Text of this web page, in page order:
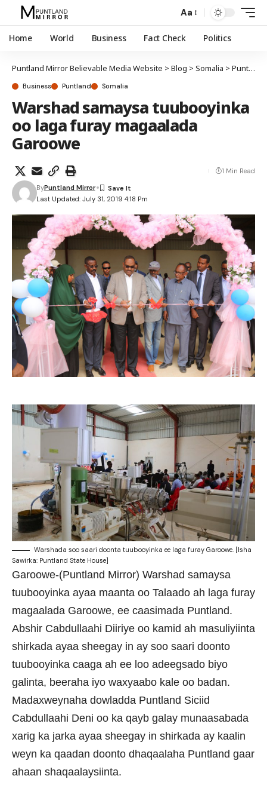
Aa
Home World Business Fact Check Politics
Puntland Mirror Believable Media Website > Blog > Somalia > Puntland
Business Puntland Somalia
Warshad samaysa tuubooyinka
oo laga furay magaalada
Garoowe
Last Updated: July 31, 2019 4:18 Pm
ByPuntland Mirror
1 Min Read
Warshada soo saari doonta tuubooyinka ee laga furay Garoowe. [Isha
Sawirka: Puntland State House]
Garoowe-(Puntland Mirror) Warshad samaysa
tuubooyinka ayaa maanta oo Talaado ah laga furay
magaalada Garoowe, ee caasimada Puntland.
Abshir Cabdullaahi Diiriye oo kamid ah masuliyiinta
shirkada ayaa sheegay in ay soo saari doonto
tuubooyinka caaga ah ee loo adeegsado biyo
galinta, beeraha iyo waxyaabo kale oo badan.
Madaxweynaha dowladda Puntland Siciid
Cabdullaahi Deni oo ka qayb galay munaasabada
xarig ka jarka ayaa sheegay in shirkada ay kaalin
weyn ka qaadan doonto dhaqaalaha Puntland gaar
ahaan shaqaalaysiinta.